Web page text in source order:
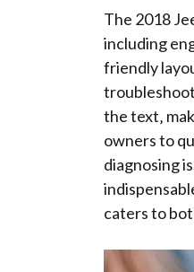
The 2018
including
friendly
the text‚
owners to
diagnosing
caters to